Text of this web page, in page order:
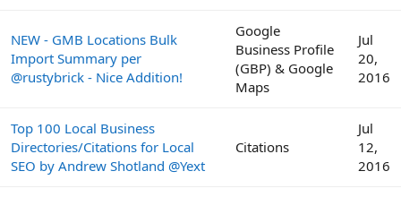
NEW - GMB Locations Bulk
Import Summary per
@rustybrick - Nice Addition!
Google
Business Profile
(GBP) & Google
Maps
Jul
20,
2016
Top 100 Local Business
Directories/Citations for Local
SEO by Andrew Shotland @Yext
Citations
Jul
12,
2016